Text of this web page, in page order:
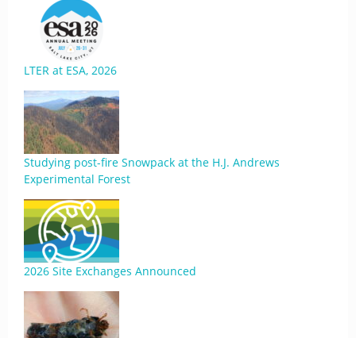
LTER at ESA, 2026
Studying post-fire Snowpack at the H.J. Andrews
Experimental Forest
2026 Site Exchanges Announced